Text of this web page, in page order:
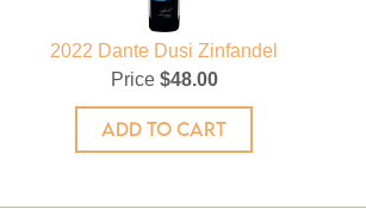
2022 Dante Dusi Zinfandel
Price $48.00
ADD TO CART